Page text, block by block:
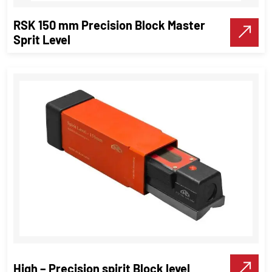
Make A Call
RSK 150 mm Precision Block Master
Sprit Level
RSK 150 mm Precision Block Master
High – Precision spirit Block level